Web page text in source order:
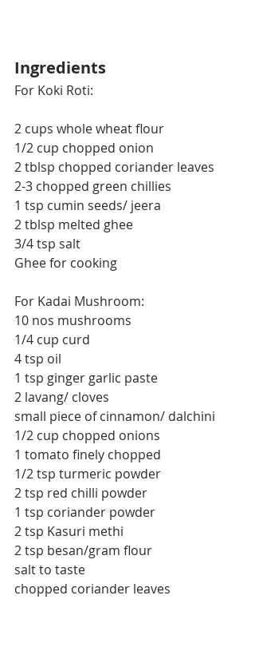
Ingredients
For Koki Roti:
2 cups whole wheat flour
1/2 cup chopped onion
2 tblsp chopped coriander leaves
2-3 chopped green chillies
1 tsp cumin seeds/ jeera
2 tblsp melted ghee
3/4 tsp salt
Ghee for cooking
For Kadai Mushroom:
10 nos mushrooms
1/4 cup curd
4 tsp oil
1 tsp ginger garlic paste
2 lavang/ cloves
small piece of cinnamon/ dalchini
1/2 cup chopped onions
1 tomato finely chopped
1/2 tsp turmeric powder
2 tsp red chilli powder
1 tsp coriander powder
2 tsp Kasuri methi
2 tsp besan/gram flour
salt to taste
chopped coriander leaves